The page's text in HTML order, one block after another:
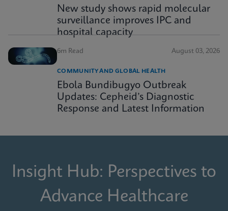
New study shows rapid molecular
surveillance improves IPC and
hospital capacity
6m Read August 03, 2026
COMMUNITY AND GLOBAL HEALTH
Ebola Bundibugyo Outbreak
Updates: Cepheid’s Diagnostic
Response and Latest Information
Insight Hub: Perspectives to
Advance Healthcare